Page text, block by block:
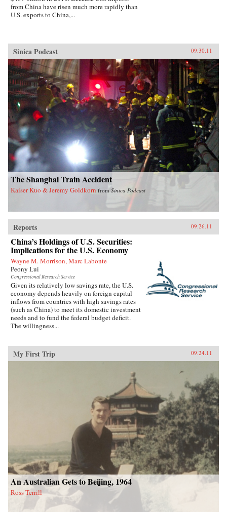
from China have risen much more rapidly than
U.S. exports to China,...
Sinica Podcast 09.30.11
The Shanghai Train Accident
Kaiser Kuo & Jeremy Goldkorn from Sinica Podcast
Reports 09.26.11
China’s Holdings of U.S. Securities:
Implications for the U.S. Economy
Wayne M. Morrison, Marc Labonte
Peony Lui
Congressional Research Service
Given its relatively low savings rate, the U.S.
economy depends heavily on foreign capital
inflows from countries with high savings rates
(such as China) to meet its domestic investment
needs and to fund the federal budget deficit.
The willingness...
My First Trip 09.24.11
An Australian Gets to Beijing, 1964
Ross Terrill